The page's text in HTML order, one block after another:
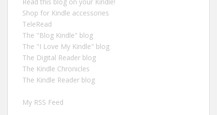
Shop for Kindle accessories
TeleRead
The "Blog Kindle" blog
The "I Love My Kindle" blog
The Digital Reader blog
The Kindle Chronicles
The Kindle Reader blog
My RSS Feed